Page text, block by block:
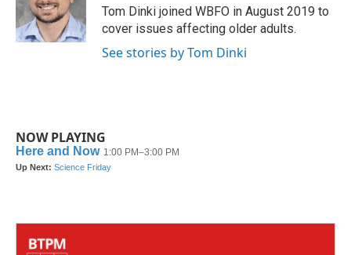
o
k
r
I
n
Tom Dinki joined WBFO in August 2019 to
cover issues affecting older adults.
See stories by Tom Dinki
NOW PLAYING